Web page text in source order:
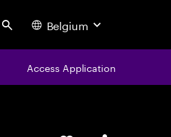
Search Belgium
Access Application